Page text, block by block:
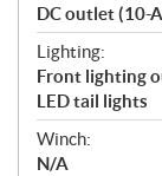
DC outlet (10-
Lighting:
Front lighting
LED tail lights
Winch:
N/A